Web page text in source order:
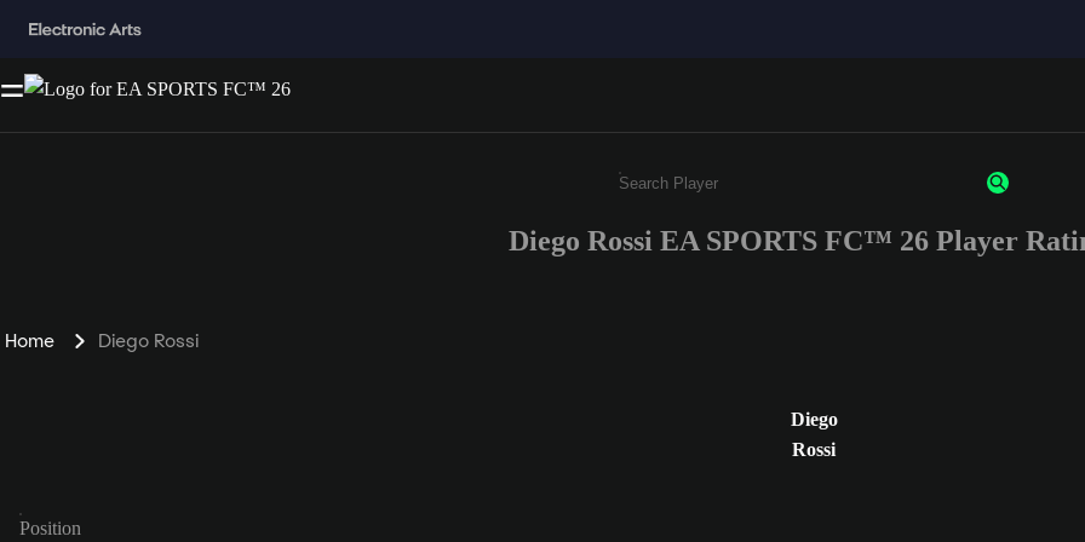
Enter a minimum of 3 characters or numbers
Diego Rossi EA SPORTS FC™ 26 Player
Home Diego Rossi
Diego
Rossi
Position